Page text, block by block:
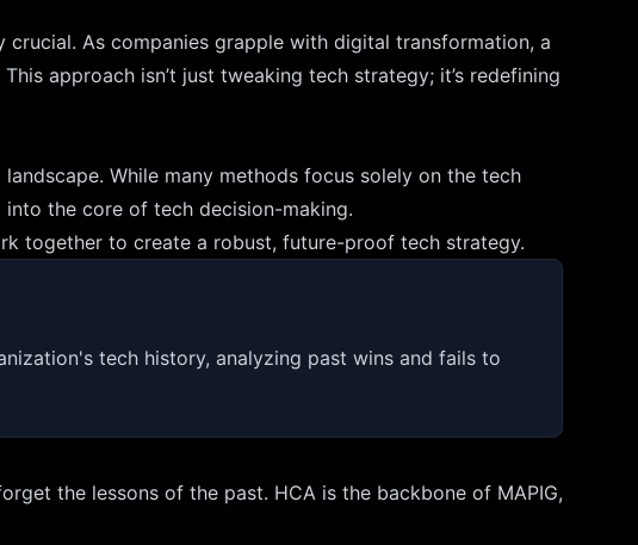
As companies grapple with digital transformation, a
approach isn’t just tweaking tech strategy; it’s redefining
While many methods focus solely on the tech
into the core of tech decision-making.
together to create a robust, future-proof tech strategy.
tech history, analyzing past wins and fails to
the lessons of the past. HCA is the backbone of MAPIG,